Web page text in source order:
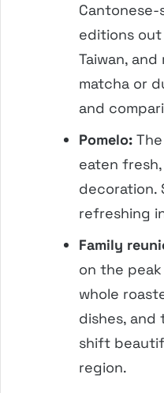
Cantonese-
editions out
Taiwan,
matcha or
and
Pomelo:
eaten
decoration.
refreshing
Family
on the
whole
dishes,
shift
region.